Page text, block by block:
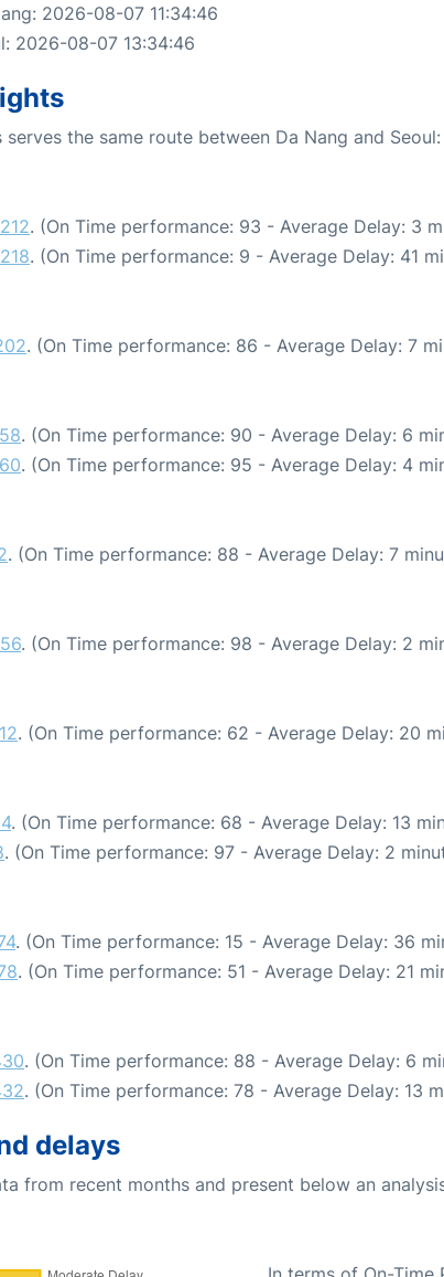
2026-08-07 11:34:46
2026-08-07 13:34:46
the same route between Da Nang and Seoul:
. (On Time performance: 93 - Average Delay: 3
. (On Time performance: 9 - Average Delay: 41
. (On Time performance: 86 - Average Delay: 7
. (On Time performance: 90 - Average Delay: 6
. (On Time performance: 95 - Average Delay: 4
. (On Time performance: 88 - Average Delay: 7
. (On Time performance: 98 - Average Delay: 2
. (On Time performance: 62 - Average Delay: 20
. (On Time performance: 68 - Average Delay: 13
. (On Time performance: 97 - Average Delay: 2
. (On Time performance: 15 - Average Delay: 36
. (On Time performance: 51 - Average Delay: 21
. (On Time performance: 88 - Average Delay: 6
. (On Time performance: 78 - Average Delay: 13
delays
from recent months and present below an